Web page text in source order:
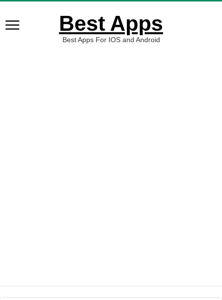
Best Apps
Best Apps For IOS and Android